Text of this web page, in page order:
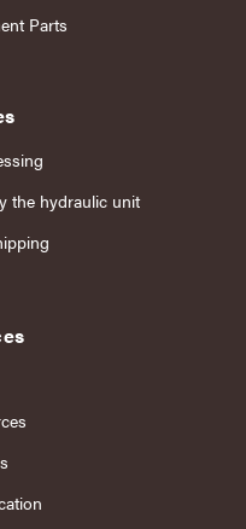
Parts
the hydraulic unit